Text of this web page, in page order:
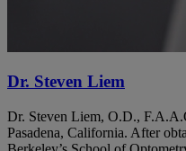
Dr. Steven Liem
Dr. Steven Liem, O.D.,
Pasadena, California. After